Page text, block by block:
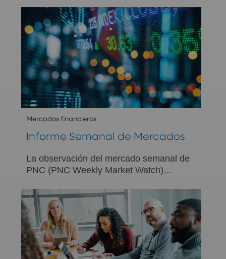
continuidad de las donaciones y el
impacto a largo plazo en la comunidad.
Mercados financieros
Informe Semanal de Mercados
La observación del mercado semanal de
PNC (PNC Weekly Market Watch)
económica y del mercado de la semana
anterior y fue diseñada para brindar la
perspectiva de PNC con respecto a los
acontecimientos tanto del mercado
estadounidense como de los mercados
internacionales.